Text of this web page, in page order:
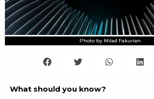
Photo by Milad Fakurian
What should you know?